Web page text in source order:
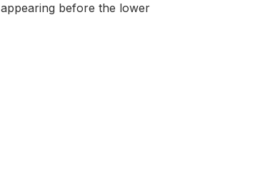
before the lower